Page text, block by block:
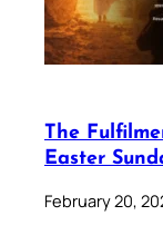
The
Easter
February 20,